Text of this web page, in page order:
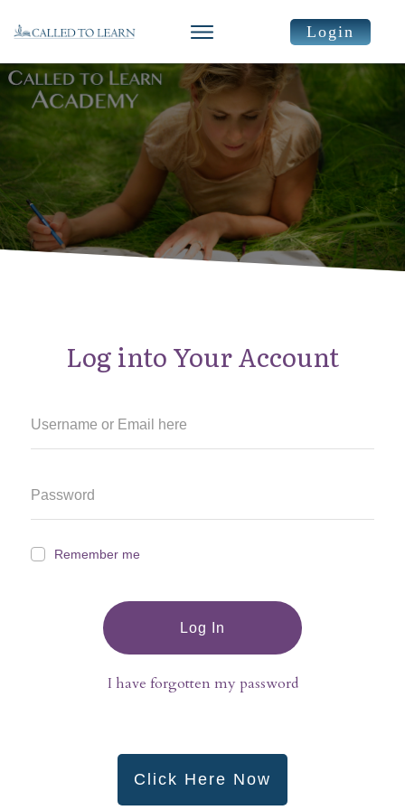
Login
Log into Your Account
Remember me
Log In
I have forgotten my password
Click Here Now